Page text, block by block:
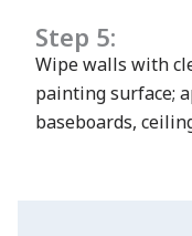
Step 5:
Wipe walls with
painting surface;
baseboards,